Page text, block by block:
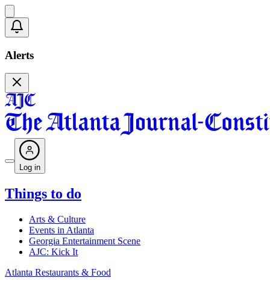
Alerts
Log in
Things to do
Arts & Culture
Events in Atlanta
Georgia Entertainment Scene
AJC: Kick It
Atlanta Restaurants & Food